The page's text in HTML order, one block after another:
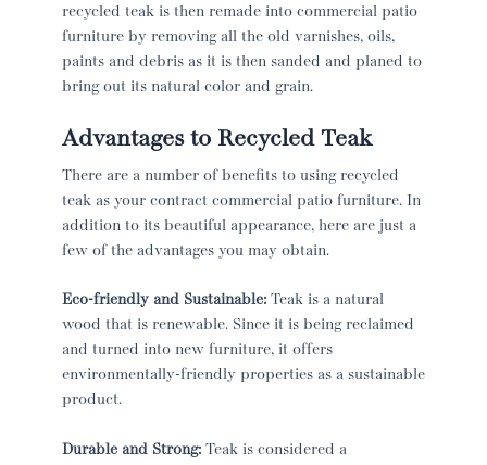
recycled teak is then remade into commercial patio
furniture by removing all the old varnishes, oils,
paints and debris as it is then sanded and planed to
bring out its natural color and grain.
Advantages to Recycled Teak
There are a number of benefits to using recycled
teak as your contract commercial patio furniture. In
addition to its beautiful appearance, here are just a
few of the advantages you may obtain.
Eco-friendly and Sustainable:Teak is a natural
wood that is renewable. Since it is being reclaimed
and turned into new furniture, it offers
environmentally-friendly properties as a sustainable
product.
Durable and Strong:Teak is considered a